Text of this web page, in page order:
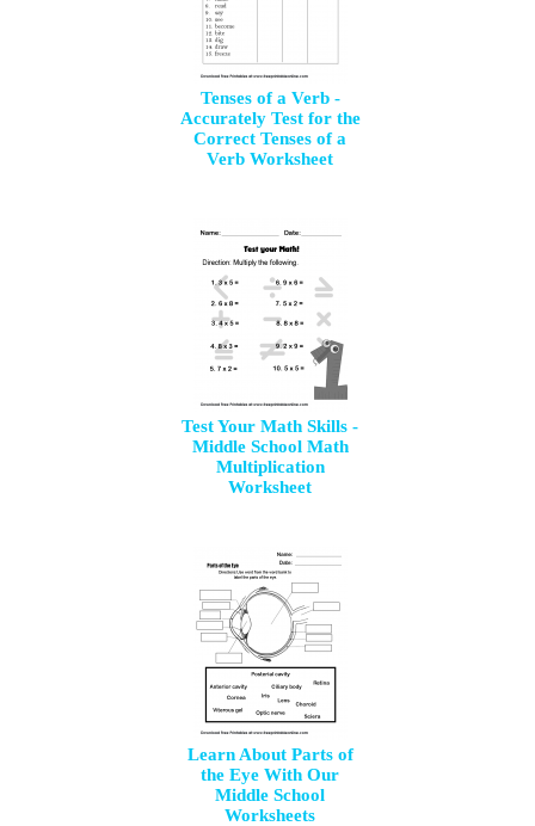
Tenses of a Verb -
Accurately Test for the
Correct Tenses of a
Verb Worksheet
Test Your Math Skills -
Middle School Math
Multiplication
Worksheet
Learn About Parts of
the Eye With Our
Middle School
Worksheets